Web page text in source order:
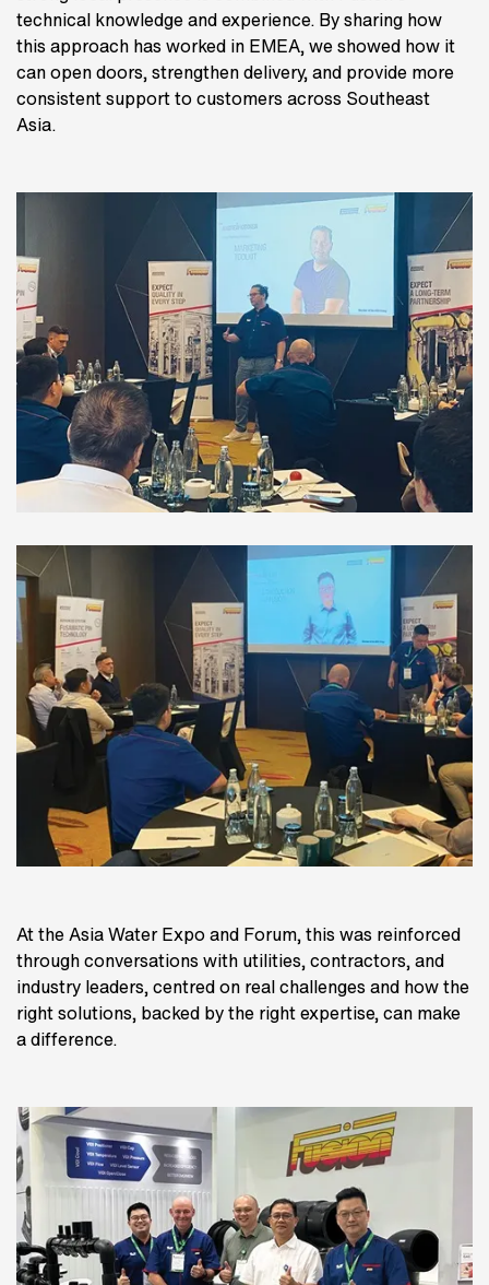
technical knowledge and experience. By sharing how
this approach has worked in EMEA, we showed how it
can open doors, strengthen delivery, and provide more
consistent support to customers across Southeast
Asia.
At the Asia Water Expo and Forum, this was reinforced
through conversations with utilities, contractors, and
industry leaders, centred on real challenges and how the
right solutions, backed by the right expertise, can make
a difference.